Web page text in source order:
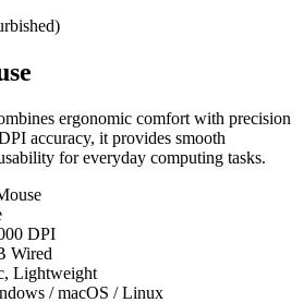
ergonomic comfort with precision
accuracy, it provides smooth
for everyday computing tasks.
DPI
Wired
Lightweight
/ macOS / Linux